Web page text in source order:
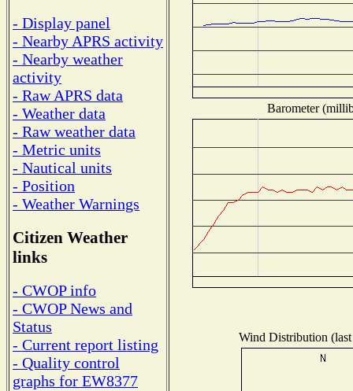
- Display panel
- Nearby APRS activity
- Nearby weather
activity
- Raw APRS data
- Weather data
- Raw weather data
- Metric units
- Nautical units
- Position
- Weather Warnings
Citizen Weather
links
- CWOP info
- CWOP News and
Status
- Current report listing
- Quality control
graphs for EW8377
Barometer
Wind Distribution